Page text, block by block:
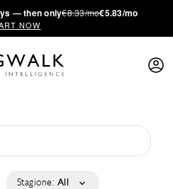
— then only€8.33/mo€5.83/mo
NOW
Stagione: All